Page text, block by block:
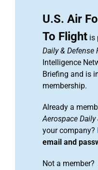
U.S. Air
To Flight is
Daily & Defense
Intelligence
Briefing and is
membership.
Already a
Aerospace
your company?
email and
Not a